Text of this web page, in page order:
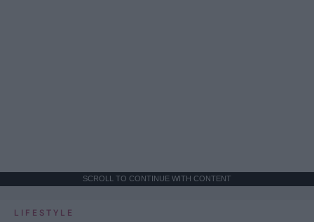
SCROLL TO CONTINUE WITH CONTENT
LIFESTYLE